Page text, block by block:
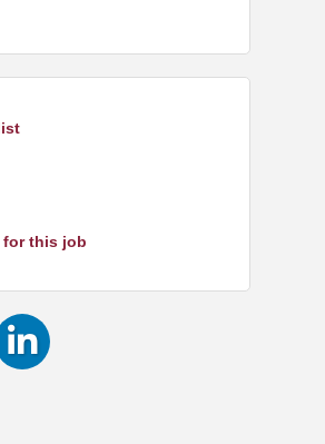
for this job